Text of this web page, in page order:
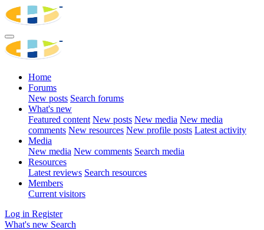
Home
Forums
New posts Search forums
What's new
Featured content New posts New media New media
comments New resources New profile posts Latest activity
Media
New media New comments Search media
Resources
Latest reviews Search resources
Members
Current visitors
Log in Register
What's new Search